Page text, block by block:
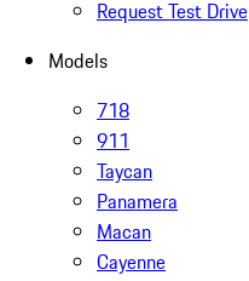
Request Test Drive
Models
718
911
Taycan
Panamera
Macan
Cayenne